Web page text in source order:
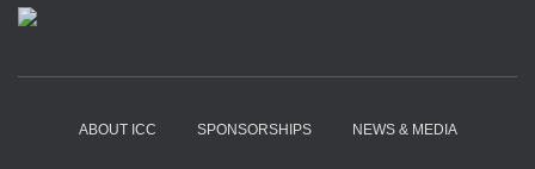
ABOUT ICC SPONSORSHIPS NEWS & MEDIA